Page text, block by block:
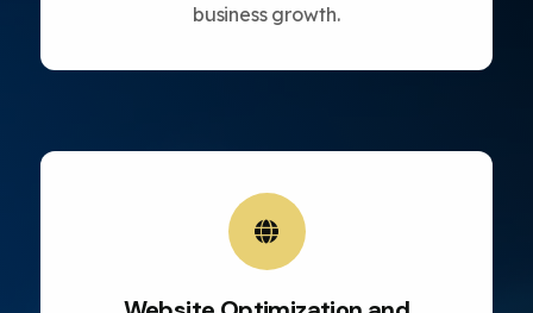
business growth.